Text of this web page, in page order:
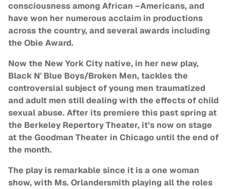
consciousness among African –Americans, and
have won her numerous acclaim in productions
across the country, and several awards including
the Obie Award.
Now the New York City native, in her new play,
Black N' Blue Boys/Broken Men, tackles the
controversial subject of young men traumatized
and adult men still dealing with the effects of child
sexual abuse. After its premiere this past spring at
the Berkeley Repertory Theater, it’s now on stage
at the Goodman Theater in Chicago until the end of
the month.
The play is remarkable since it is a one woman
show, with Ms. Orlandersmith playing all the roles